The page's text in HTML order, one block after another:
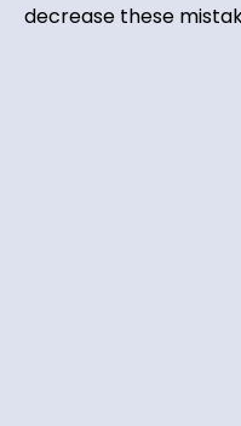
decrease these